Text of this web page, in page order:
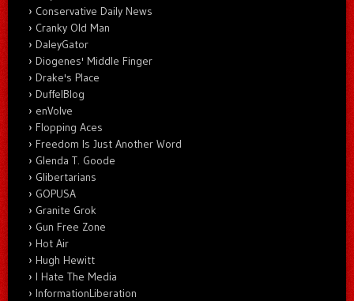
Conservative Daily News
Cranky Old Man
DaleyGator
Diogenes' Middle Finger
Drake's Place
DuffelBlog
enVolve
Flopping Aces
Freedom Is Just Another Word
Glenda T. Goode
Glibertarians
GOPUSA
Granite Grok
Gun Free Zone
Hot Air
Hugh Hewitt
I Hate The Media
InformationLiberation